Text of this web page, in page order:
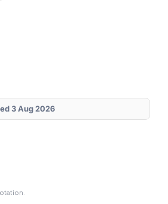
3 Aug 2026